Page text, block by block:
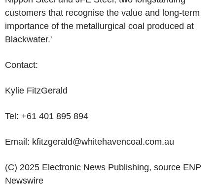
customers that recognise the value and long-term
importance of the metallurgical coal produced at
Blackwater.'
Contact:
Kylie FitzGerald
Tel: +61 401 895 894
Email: kfitzgerald@whitehavencoal.com.au
(C) 2025 Electronic News Publishing, source ENP
Newswire